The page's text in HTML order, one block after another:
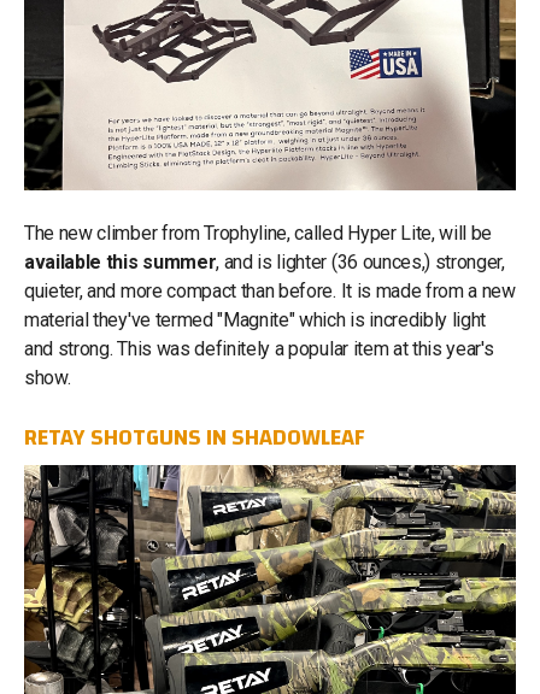
The new climber from Trophyline, called Hyper Lite, will be
available this summer, and is lighter (36 ounces,) stronger,
quieter, and more compact than before. It is made from a new
material they've termed "Magnite" which is incredibly light
and strong. This was definitely a popular item at this year's
show.
RETAY SHOTGUNS IN SHADOWLEAF